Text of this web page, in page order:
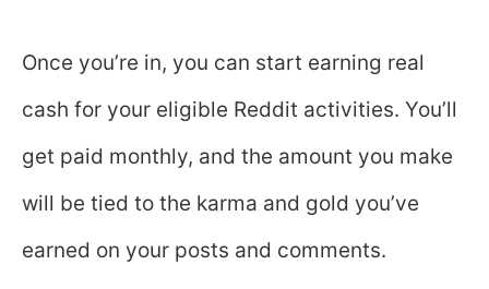
Once you’re in, you can start earning real
cash for your eligible Reddit activities. You’ll
get paid monthly, and the amount you make
will be tied to the karma and gold you’ve
earned on your posts and comments.